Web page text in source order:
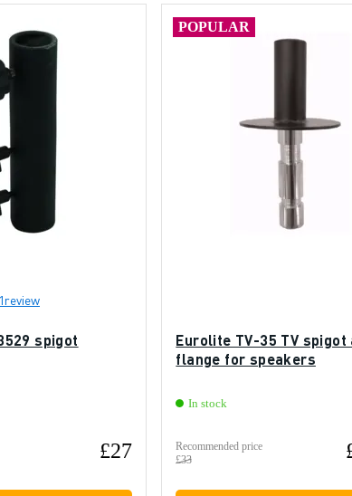
1review
spigot
£27
POPULAR
Eurolite TV-35 TV spigot
flange for speakers
In stock
Recommended price
£33